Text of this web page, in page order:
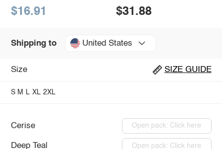
$16.91 $31.88
Shipping to United States
Size SIZE GUIDE
S M L XL 2XL
Cerise Open pack: Click here
Deep Teal Open pack: Click here